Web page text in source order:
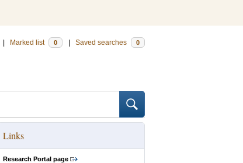
Marked list 0 Saved searches 0
Links
Research Portal page